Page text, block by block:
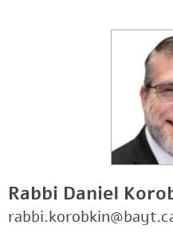
Rabbi Daniel